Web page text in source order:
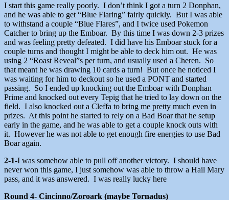
I start this game really poorly. I don’t think I got a turn 2 Donphan,
and he was able to get “Blue Flaring” fairly quickly. But I was able
to withstand a couple “Blue Flares”, and I twice used Pokemon
Catcher to bring up the Emboar. By this time I was down 2-3 prizes
and was feeling pretty defeated. I did have his Emboar stuck for a
couple turns and thought I might be able to deck him out. He was
using 2 “Roast Reveal”s per turn, and usually used a Cheren. So
that meant he was drawing 10 cards a turn! But once he noticed I
was waiting for him to deckout so he used a PONT and started
passing. So I ended up knocking out the Emboar with Donphan
Prime and knocked out every Tepig that he tried to lay down on the
field. I also knocked out a Cleffa to bring me pretty much even in
prizes. At this point he started to rely on a Bad Boar that he setup
early in the game, and he was able to get a couple knock outs with
it. However he was not able to get enough fire energies to use Bad
Boar again.
2-1-I was somehow able to pull off another victory. I should have
never won this game, I just somehow was able to throw a Hail Mary
pass, and it was answered. I was really lucky here
Round 4- Cincinno/Zoroark (maybe Tornadus)